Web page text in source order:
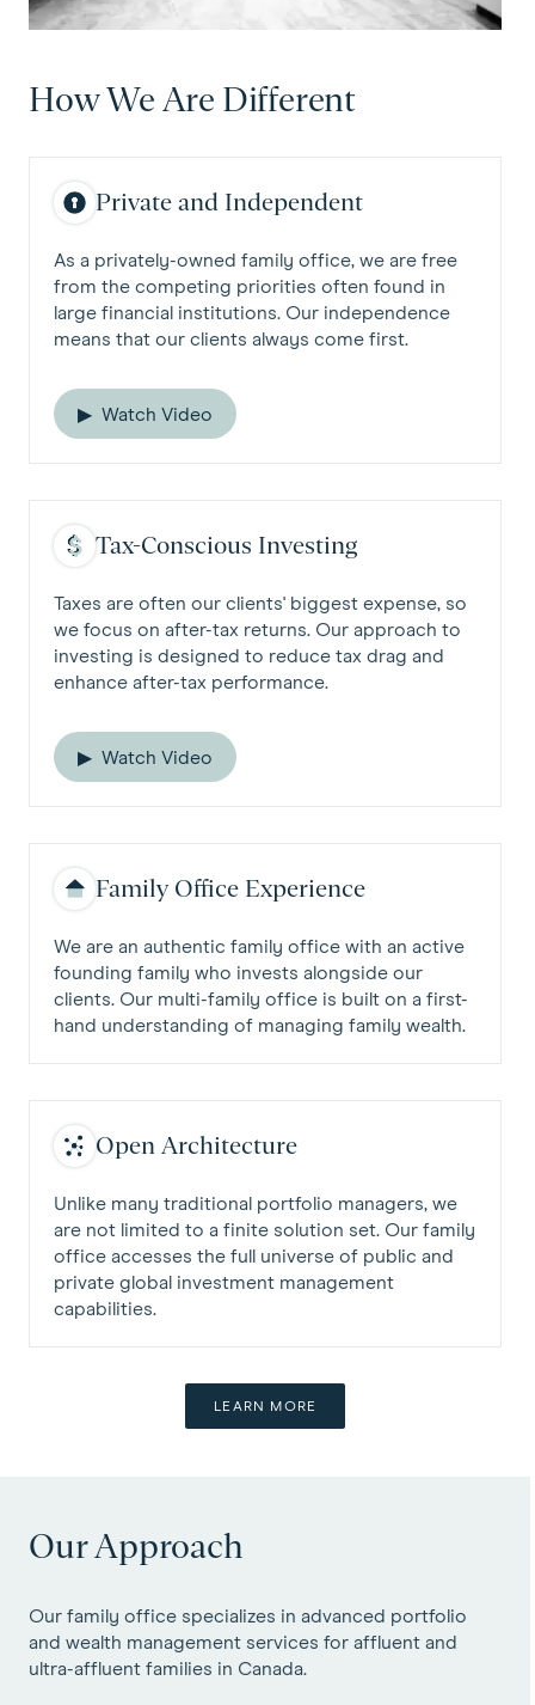
How We Are Different
Private and Independent
As a privately-owned family office, we are free
from the competing priorities often found in
large financial institutions. Our independence
means that our clients always come first.
Watch Video
Tax-Conscious Investing
Taxes are often our clients' biggest expense, so
we focus on after-tax returns. Our approach to
investing is designed to reduce tax drag and
enhance after-tax performance.
Watch Video
Family Office Experience
We are an authentic family office with an active
founding family who invests alongside our
clients. Our multi-family office is built on a first-
hand understanding of managing family wealth.
Open Architecture
Unlike many traditional portfolio managers, we
are not limited to a finite solution set. Our family
office accesses the full universe of public and
private global investment management
capabilities.
LEARN MORE
Our Approach
Our family office specializes in advanced portfolio
and wealth management services for affluent and
ultra-affluent families in Canada.